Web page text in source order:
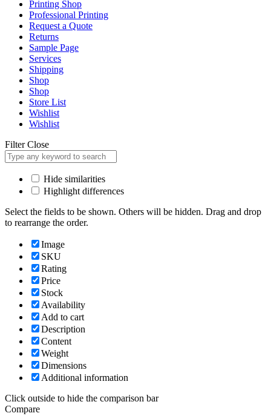
Printing Shop
Professional Printing
Request a Quote
Returns
Sample Page
Services
Shipping
Shop
Shop
Store List
Wishlist
Wishlist
Filter Close
Hide similarities
Highlight differences
Select the fields to be shown. Others will be hidden. Drag and drop
to rearrange the order.
Image
SKU
Rating
Price
Stock
Availability
Add to cart
Description
Content
Weight
Dimensions
Additional information
Click outside to hide the comparison bar
Compare